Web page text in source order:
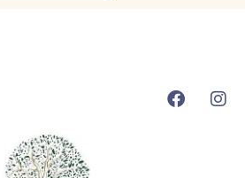
F
a
I
n